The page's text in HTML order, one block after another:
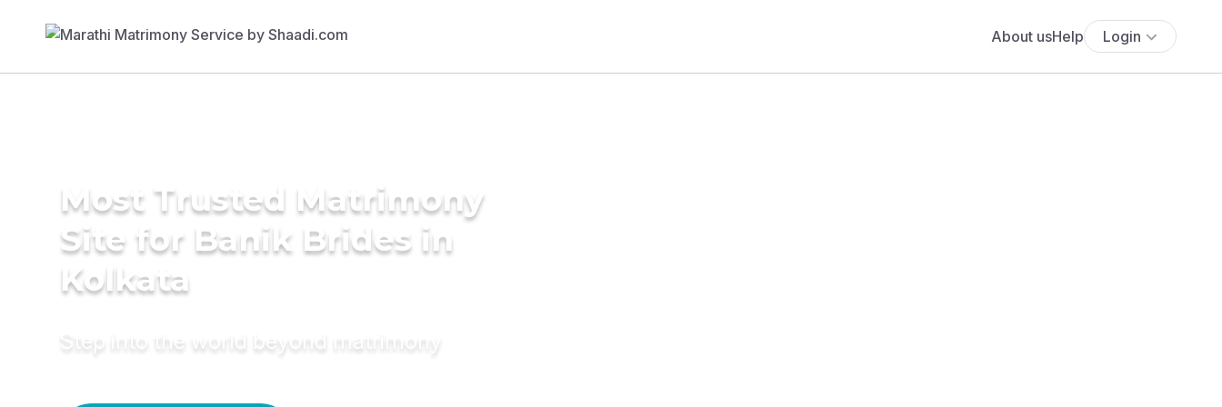
About usHelp Login
Most Trusted Matrimony
Site for Banik Brides in
Kolkata
Step into the world beyond matrimony